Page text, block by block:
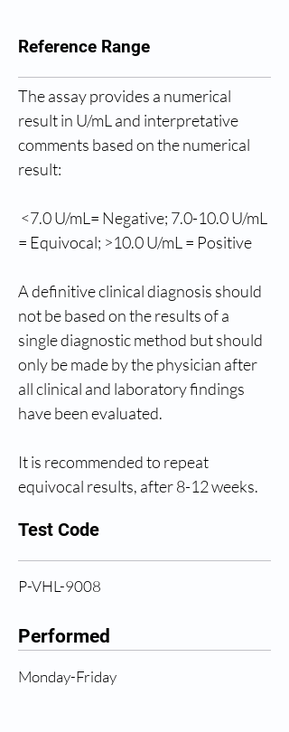
Reference Range
The assay provides a numerical
result in U/mL and interpretative
comments based on the numerical
result:
<7.0 U/mL= Negative; 7.0-10.0 U/mL
= Equivocal; >10.0 U/mL = Positive
A definitive clinical diagnosis should
not be based on the results of a
single diagnostic method but should
only be made by the physician after
all clinical and laboratory findings
have been evaluated.
It is recommended to repeat
equivocal results, after 8-12 weeks.
Test Code
P-VHL-9008
Performed
Monday-Friday